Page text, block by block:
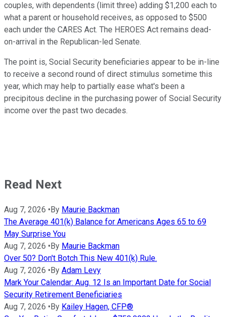
couples, with dependents (limit three) adding $1,200 each to
what a parent or household receives, as opposed to $500
each under the CARES Act. The HEROES Act remains dead-
on-arrival in the Republican-led Senate.
The point is, Social Security beneficiaries appear to be in-line
to receive a second round of direct stimulus sometime this
year, which may help to partially ease what's been a
precipitous decline in the purchasing power of Social Security
income over the past two decades.
Read Next
Aug 7, 2026 • By Maurie Backman
The Average 401(k) Balance for Americans Ages 65 to 69
May Surprise You
Aug 7, 2026 • By Maurie Backman
Over 50? Don't Botch This New 401(k) Rule.
Aug 7, 2026 • By Adam Levy
Mark Your Calendar: Aug. 12 Is an Important Date for Social
Security Retirement Beneficiaries
Aug 7, 2026 • By Kailey Hagen, CFP®